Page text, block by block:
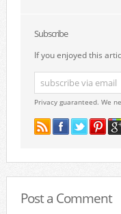
Subscribe
If you enjoyed this
Privacy guaranteed. We
Post a Comment